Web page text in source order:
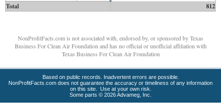
Total 812
NonProfitFacts.com is not associated with, endorsed by, or sponsored by Texas
Business For Clean Air Foundation and has no official or unofficial affiliation with
Texas Business For Clean Air Foundation
Based on public records. Inadvertent errors are possible.
NonProfitFacts.com does not guarantee the accuracy or timeliness of any information
on this site. Use at your own risk.
Some parts © 2026 Advameg, Inc.